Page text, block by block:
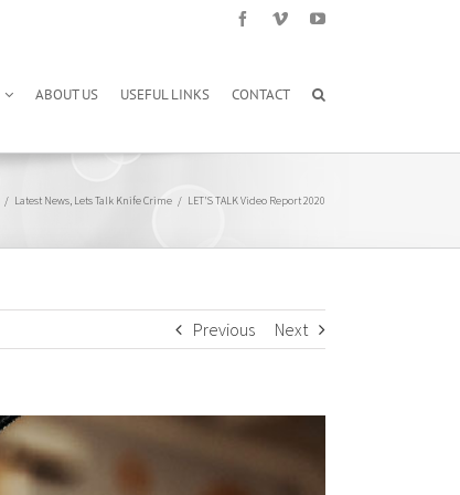
FacebookVimeoYouTube
ABOUT US USEFUL LINKS CONTACT
/ Latest News Lets Talk Knife Crime / LET’S TALK Video Report 2020
Previous Next